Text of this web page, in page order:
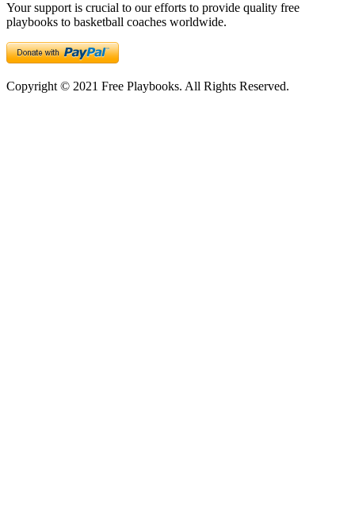
Your support is crucial to our efforts to provide quality free
playbooks to basketball coaches worldwide.
Copyright © 2021 Free Playbooks. All Rights Reserved.